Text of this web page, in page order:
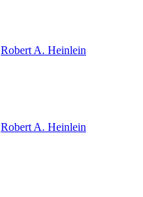
Robert A. Heinlein
Robert A. Heinlein